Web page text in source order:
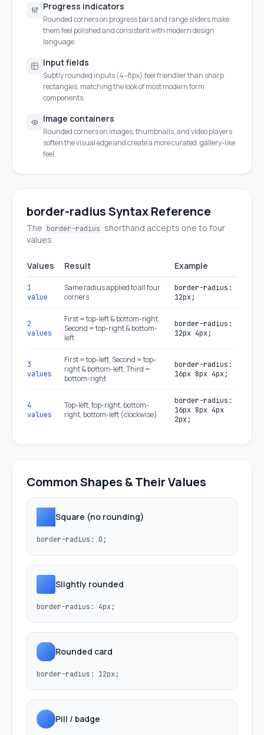
Progress indicators
Rounded corners on progress bars and range sliders make
them feel polished and consistent with modern design
language.
Input fields
Subtly rounded inputs (4–8px) feel friendlier than sharp
rectangles, matching the look of most modern form
components.
Image containers
Rounded corners on images, thumbnails, and video players
soften the visual edge and create a more curated, gallery-like
feel.
border-radius Syntax Reference
The border-radius shorthand accepts one to four
values.
Values Result Example
1
value
Same radius applied to all four
corners
border-radius:
12px;
2
values
First = top-left & bottom-right,
Second = top-right & bottom-
left
border-radius:
12px 4px;
3
values
First = top-left, Second = top-
right & bottom-left, Third =
bottom-right
border-radius:
16px 8px 4px;
4
values
Top-left, top-right, bottom-
right, bottom-left (clockwise)
border-radius:
16px 8px 4px
2px;
Common Shapes & Their Values
Square (no rounding)
border-radius: 0;
Slightly rounded
border-radius: 4px;
Rounded card
border-radius: 12px;
Pill / badge